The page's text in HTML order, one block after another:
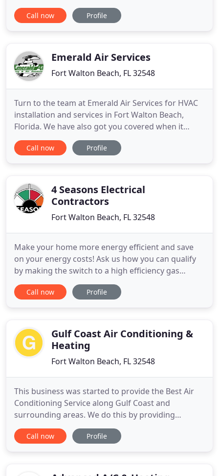
classified as an ESSENTIAL Business. We are open
8am to 5pm M-F. FSAC is willing and able to repair
Federal government
Call now Profile
Emerald Air Services
Fort Walton Beach, FL 32548
Turn to the team at Emerald Air Services for HVAC
installation and services in Fort Walton Beach,
Florida. We have also got you covered when it
comes to indoor air quality management. Founded
in 1987, ours is a local, family-owned business with
emergency
Call now Profile
4 Seasons Electrical
Contractors
Fort Walton Beach, FL 32548
Make your home more energy efficient and save
on your energy costs! Ask us how you can qualify
by making the switch to a high efficiency gas
fireplace or furnace, or high efficiency heat pump.
4 Seasons heating and cooling is Victoria's premier
our
Call now Profile
Gulf Coast Air Conditioning &
Heating
Fort Walton Beach, FL 32548
This business was started to provide the Best Air
Conditioning Service along Gulf Coast and
surrounding areas. We do this by providing
excellent customer service that is Fast, Affordable,
Professional and HONEST. By doing this we hope to
service call
Call now Profile